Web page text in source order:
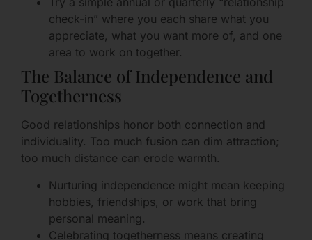
check-in” where you each share what you
appreciate, what you want more of, and one
area to work on together.
The Balance of Independence and
Togetherness
Good relationships honor both connection and
individuality. Too much fusion can dim attraction;
too much distance can erode warmth.
Nurturing independence might mean keeping
hobbies, friendships, or work that bring
personal meaning.
Celebrating togetherness means creating